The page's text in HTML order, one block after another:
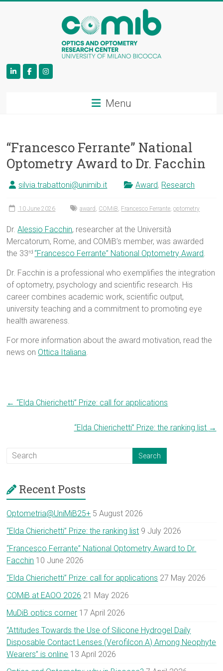
COMiB
Menu
“Francesco Ferrante” National
Optometry Award to Dr. Facchin
silvia.trabattoni@unimib.it Award, Research
10 June 2026 award COMiB Francesco Ferrante ,optometry
Dr.Alessio Facchin, researcher at the Università
Mercatorum, Rome, and COMiB’s member, was awarded
the 33rd “Francesco Ferrante” National Optometry Award
Dr. Facchin is a professional who exemplifies the integration
of optometry, psychology and scientific research. His
career combines academic work, scientific output,
university teaching and a commitment to promoting eye
health awareness.
For more information about the award motivation, read the
news on Ottica Italiana
← “Elda Chierichetti” Prize: call for applications
“Elda Chierichetti” Prize: the ranking list →
Recent Posts
Optometria@UniMiB25+ 5 August 2026
“Elda Chierichetti” Prize: the ranking list 9 July 2026
“Francesco Ferrante” National Optometry Award to Dr.
Facchin 10 June 2026
“Elda Chierichetti” Prize: call for applications 27 May 2026
COMiB at EAOO 2026 21 May 2026
MuDiB optics corner 17 April 2026
“Attitudes Towards the Use of Silicone Hydrogel Daily
Disposable Contact Lenses (Verofilcon A) Among Neophyte
Wearers” is online 13 April 2026